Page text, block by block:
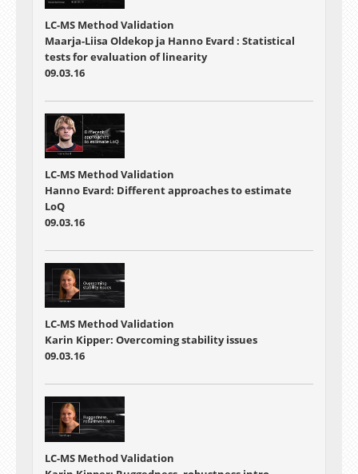
LC-MS Method Validation
Maarja-Liisa Oldekop ja Hanno Evard : Statistical
tests for evaluation of linearity
09.03.16
LC-MS Method Validation
Hanno Evard: Different approaches to estimate
LoQ
09.03.16
LC-MS Method Validation
Karin Kipper: Overcoming stability issues
09.03.16
LC-MS Method Validation